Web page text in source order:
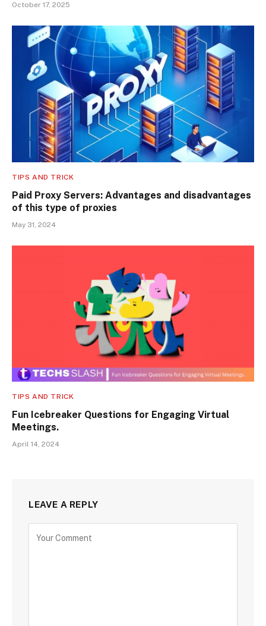
October 17, 2025
TIPS AND TRICK
Paid Proxy Servers: Advantages and disadvantages
of this type of proxies
May 31, 2024
TIPS AND TRICK
Fun Icebreaker Questions for Engaging Virtual
Meetings.
April 14, 2024
LEAVE A REPLY